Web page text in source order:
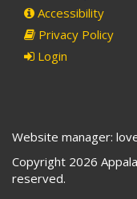
Accessibility
Privacy Policy
Login
Website manager:
Copyright 2026
reserved.